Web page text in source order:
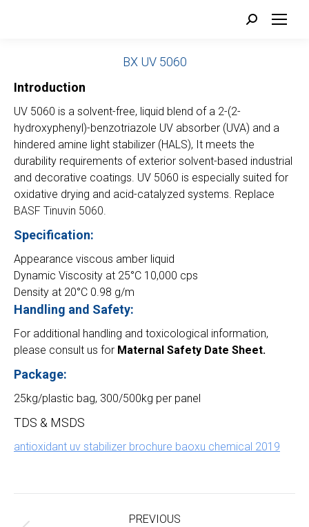
Search:
BX UV 5060
Introduction
UV 5060 is a solvent-free, liquid blend of a 2-(2-
hydroxyphenyl)-benzotriazole UV absorber (UVA) and a
hindered amine light stabilizer (HALS), It meets the
durability requirements of exterior solvent-based industrial
and decorative coatings. UV 5060 is especially suited for
oxidative drying and acid-catalyzed systems. Replace
BASF Tinuvin 5060.
Specification:
Appearance viscous amber liquid
Dynamic Viscosity at 25°C 10,000 cps
Density at 20°C 0.98 g/m
Handling and Safety:
For additional handling and toxicological information,
please consult us for Maternal Safety Date Sheet.
Package:
25kg/plastic bag, 300/500kg per panel
TDS & MSDS
antioxidant uv stabilizer brochure baoxu chemical 2019
navigation
PREVIOUS